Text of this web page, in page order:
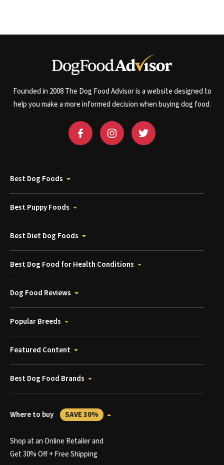
Founded in 2008 The Dog Food Advisor is a website designed to
help you make a more informed decision when buying dog food.
Best Dog Foods
Best Puppy Foods
Best Diet Dog Foods
Best Dog Food for Health Conditions
Dog Food Reviews
Popular Breeds
Featured Content
Best Dog Food Brands
Where to buy SAVE 30%
Shop at an Online Retailer and
Get 30% Off + Free Shipping